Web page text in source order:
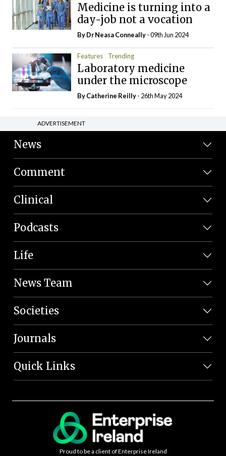
Medicine is turning into a
day-job not a vocation
By Dr Neasa Conneally- 09th Jun 2024
Features Trending
Laboratory medicine
under the microscope
ByCatherine Reilly- 26th May 2024
ADVERTISEMENT
News
Comment
Clinical
Podcasts
Life
News Team
Societies
Journals
Quick Links
Proud to be a client of Enterprise Ireland